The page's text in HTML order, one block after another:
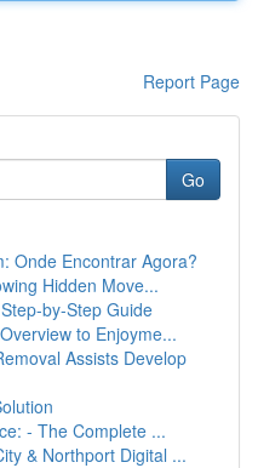
Report Page
Go
Onde Encontrar Agora?
Hidden Move...
by-Step Guide
to Enjoyme...
Assists Develop
- The Complete ...
& Northport Digital ...